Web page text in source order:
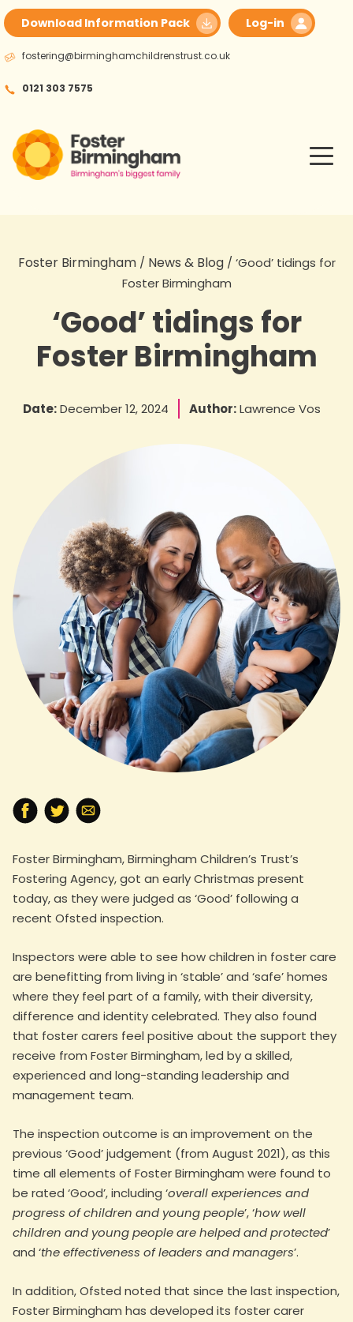
Skip
to
content
fostering@birminghamchildrenstrust.co.uk
0121 303 7575
Download Information Pack Log-in
Foster Birmingham/ News & Blog/ ‘Good’ tidings for
Foster Birmingham
‘Good’ tidings for
Foster Birmingham
Date:December 12, 2024 Author:Lawrence Vos
Foster Birmingham, Birmingham Children’s Trust’s
Fostering Agency, got an early Christmas present
today, as they were judged as ‘Good’ following a
recent Ofsted inspection.
Inspectors were able to see how children in foster care
are benefitting from living in ‘stable’ and ‘safe’ homes
where they feel part of a family, with their diversity,
difference and identity celebrated. They also found
that foster carers feel positive about the support they
receive from Foster Birmingham, led by a skilled,
experienced and long-standing leadership and
management team.
The inspection outcome is an improvement on the
previous ‘Good’ judgement (from August 2021), as this
time all elements of Foster Birmingham were found to
be rated ‘Good’, including ‘overall experiences and
progress of children and young people’, ‘how well
children and young people are helped and protected’
and ‘the effectiveness of leaders and managers’.
In addition, Ofsted noted that since the last inspection,
Foster Birmingham has developed its foster carer